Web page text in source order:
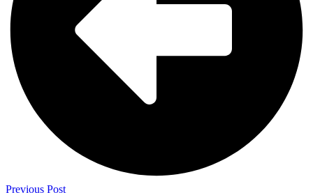
Previous Post